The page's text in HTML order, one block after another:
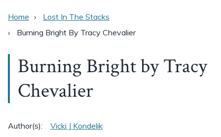
Home
Lost In The Stacks
Burning Bright By Tracy Chevalier
Burning Bright by Tracy
Chevalier
Author(s): Vicki J Kondelik